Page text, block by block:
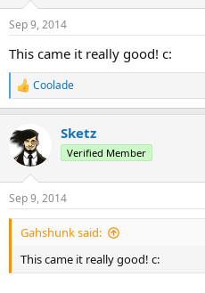
Sep 9, 2014
This came it really good! c:
R
e
c
t
i
s
:
Coolade
Sketz
Verified Member
Sep 9, 2014
Gahshunk said:
This came it really good! c: